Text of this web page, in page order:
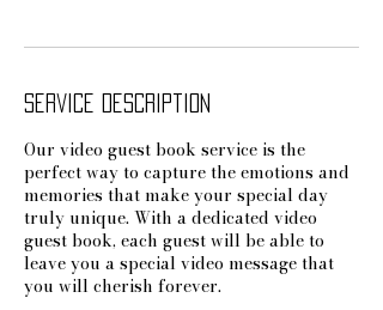
Service Description
Our video guest book service is the
perfect way to capture the emotions and
memories that make your special day
truly unique. With a dedicated video
guest book, each guest will be able to
leave you a special video message that
you will cherish forever.